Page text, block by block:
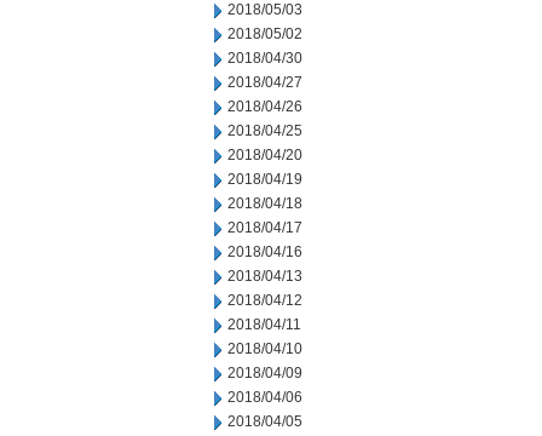
2018/05/03
2018/05/02
2018/04/30
2018/04/27
2018/04/26
2018/04/25
2018/04/20
2018/04/19
2018/04/18
2018/04/17
2018/04/16
2018/04/13
2018/04/12
2018/04/11
2018/04/10
2018/04/09
2018/04/06
2018/04/05